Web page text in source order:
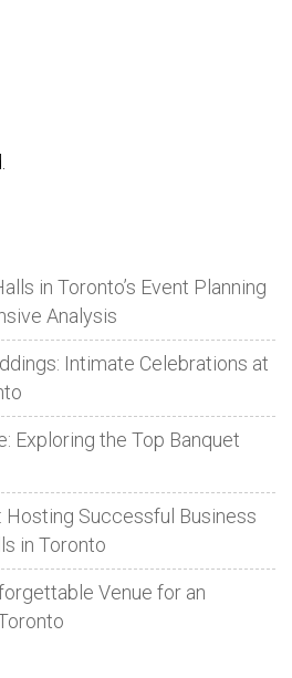
in Toronto’s Event Planning
Analysis
Intimate Celebrations at
Exploring the Top Banquet
Hosting Successful Business
in Toronto
Venue for an